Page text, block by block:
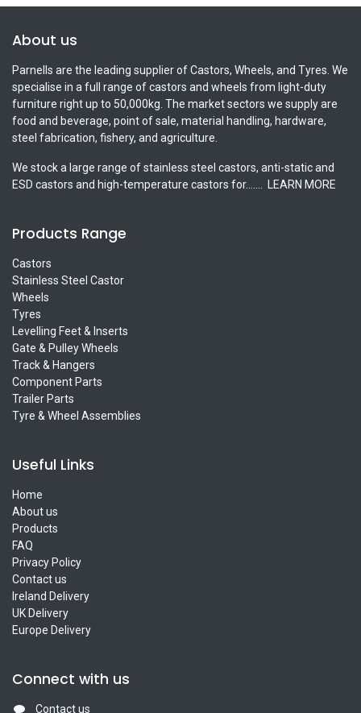
About us
Parnells are the leading supplier of Castors, Wheels, and Tyres. We
specialise in a full range of castors and wheels from light-duty
furniture right up to 50,000kg. The market sectors we supply are
food and beverage, point of sale, material handling, hardware,
steel fabrication, fishery, and agriculture.
We stock a large range of stainless steel castors, anti-static and
ESD castors and high-temperature castors for.......
LEARN MORE
Products Range
Castors
Stainless Steel Castor
Wheels
Tyres
Levelling Feet & Inserts
Gate & Pulley Wheels
Track & Hangers
Component Parts
Trailer Parts
Tyre & Wheel Assemblies
Useful Links
Home
About us
Products
FAQ
Privacy Policy
Contact us
Ireland Delivery
UK Delivery
Europe Delivery
Connect with us
Contact us